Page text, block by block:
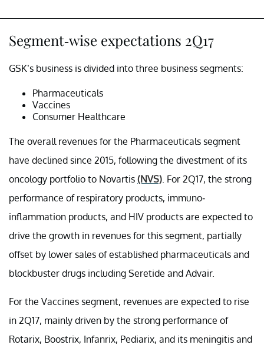
Segment-wise expectations 2Q17
GSK’s business is divided into three business segments:
Pharmaceuticals
Vaccines
Consumer Healthcare
The overall revenues for the Pharmaceuticals segment
have declined since 2015, following the divestment of its
oncology portfolio to Novartis (NVS) . For 2Q17, the strong
performance of respiratory products, immuno-
inflammation products, and HIV products are expected to
drive the growth in revenues for this segment, partially
offset by lower sales of established pharmaceuticals and
blockbuster drugs including Seretide and Advair.
For the Vaccines segment, revenues are expected to rise
in 2Q17, mainly driven by the strong performance of
Rotarix, Boostrix, Infanrix, Pediarix, and its meningitis and